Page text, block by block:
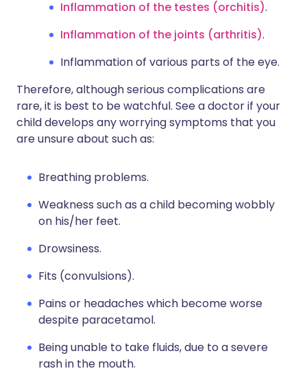
Inflammation of the testes (orchitis).
Inflammation of the joints (arthritis).
Inflammation of various parts of the eye.
Therefore, although serious complications are
rare, it is best to be watchful. See a doctor if your
child develops any worrying symptoms that you
are unsure about such as:
Breathing problems.
Weakness such as a child becoming wobbly
on his/her feet.
Drowsiness.
Fits (convulsions).
Pains or headaches which become worse
despite paracetamol.
Being unable to take fluids, due to a severe
rash in the mouth.